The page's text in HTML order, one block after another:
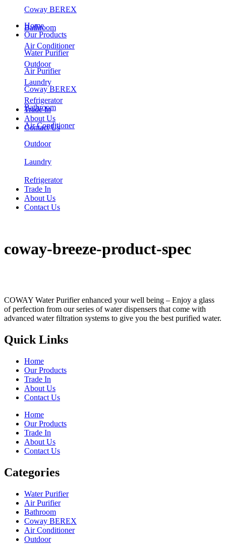
Home
Our Products
Water Purifier
Air Purifier
Coway BEREX
Bathroom
Air Conditioner
Outdoor
Laundry
Refrigerator
Trade In
About Us
Contact Us
Coway BEREX
Bathroom
Air Conditioner
Outdoor
Laundry
Refrigerator
Trade In
About Us
Contact Us
coway-breeze-product-spec
COWAY Water Purifier enhanced your well being – Enjoy a glass
of perfection from our series of water dispensers that come with
advanced water filtration systems to give you the best purified water.
Quick Links
Home
Our Products
Trade In
About Us
Contact Us
Home
Our Products
Trade In
About Us
Contact Us
Categories
Water Purifier
Air Purifier
Bathroom
Coway BEREX
Air Conditioner
Outdoor